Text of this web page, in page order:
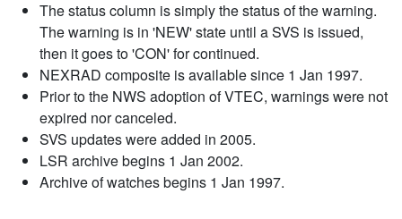
The status column is simply the status of the warning.
The warning is in 'NEW' state until a SVS is issued,
then it goes to 'CON' for continued.
NEXRAD composite is available since 1 Jan 1997.
Prior to the NWS adoption of VTEC, warnings were not
expired nor canceled.
SVS updates were added in 2005.
LSR archive begins 1 Jan 2002.
Archive of watches begins 1 Jan 1997.